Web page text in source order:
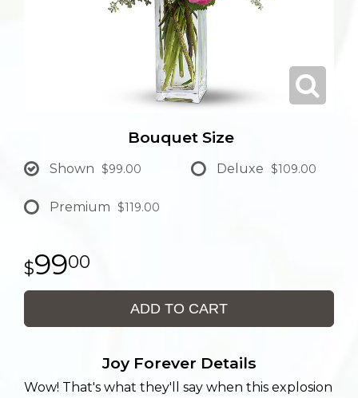
Bouquet Size
Shown $99.00 Deluxe $109.00
Premium $119.00
9900
ADD TO CART
Joy Forever Details
Wow! That's what they'll say when this explosion